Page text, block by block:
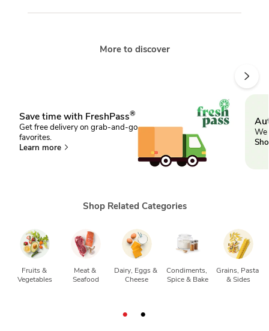
More to discover
Save time with FreshPass®
Get free delivery on grab-and-go
favorites.
Learn more
We
Shop Related Categories
Fruits &
Vegetables
Meat &
Seafood
Dairy, Eggs &
Cheese
Condiments,
Spice & Bake
Grains, Pasta
& Sides